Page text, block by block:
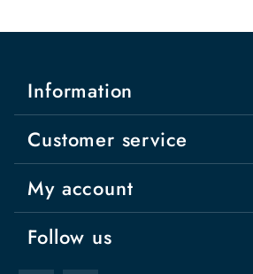
Information
Customer service
My account
Follow us